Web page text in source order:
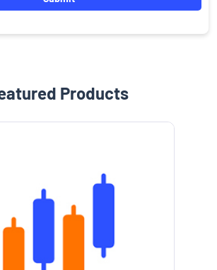
Products